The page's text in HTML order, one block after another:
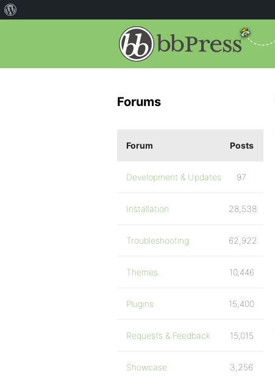
Forums
Forum Posts
Development & Updates 97
Installation 28,538
Troubleshooting 62,922
Themes 10,446
Plugins 15,400
Requests & Feedback 15,015
Showcase 3,256